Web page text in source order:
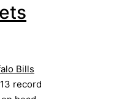
Bills
record